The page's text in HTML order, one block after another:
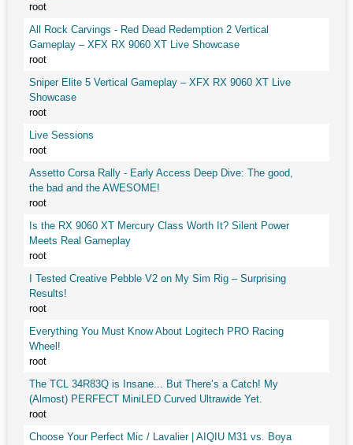
root
All Rock Carvings - Red Dead Redemption 2 Vertical
Gameplay – XFX RX 9060 XT Live Showcase
root
Sniper Elite 5 Vertical Gameplay – XFX RX 9060 XT Live
Showcase
root
Live Sessions
root
Assetto Corsa Rally - Early Access Deep Dive: The good,
the bad and the AWESOME!
root
Is the RX 9060 XT Mercury Class Worth It? Silent Power
Meets Real Gameplay
root
I Tested Creative Pebble V2 on My Sim Rig – Surprising
Results!
root
Everything You Must Know About Logitech PRO Racing
Wheel!
root
The TCL 34R83Q is Insane... But There’s a Catch! My
(Almost) PERFECT MiniLED Curved Ultrawide Yet.
root
Choose Your Perfect Mic / Lavalier | AIQIU M31 vs. Boya